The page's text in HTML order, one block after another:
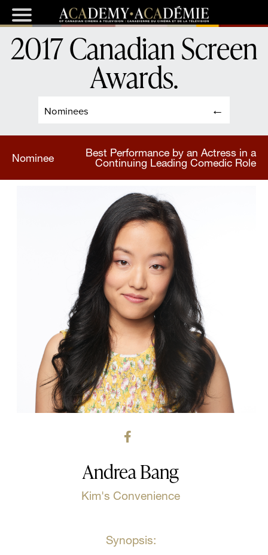
Nominees
2017 Canadian Screen
Awards.
Nominee
Best Performance by an Actress in a
Continuing Leading Comedic Role
Andrea Bang
Kim's Convenience
Synopsis: